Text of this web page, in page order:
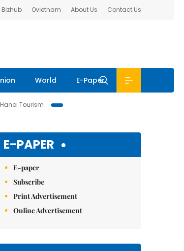
Bizhub Ovietnam About Us Contact Us
World E-Paper
Hanoi Tourism
E-PAPER
E-paper
Subscribe
Print Advertisement
Online Advertisement